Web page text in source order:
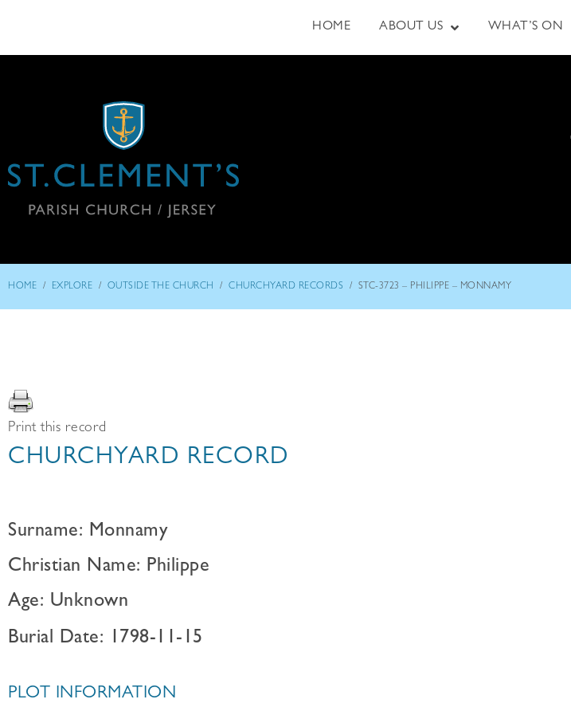
HOME ABOUT US WHAT’S ON
HOME / EXPLORE / OUTSIDE THE CHURCH / CHURCHYARD RECORDS / STC-3723 – PHILIPPE – MONNAMY
Print this record
CHURCHYARD RECORD
Surname: Monnamy
Christian Name: Philippe
Age: Unknown
Burial Date: 1798-11-15
PLOT INFORMATION